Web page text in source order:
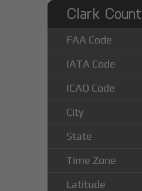
Clark
FAA Code
IATA Code
ICAO Code
City
State
Time Zone
Latitude